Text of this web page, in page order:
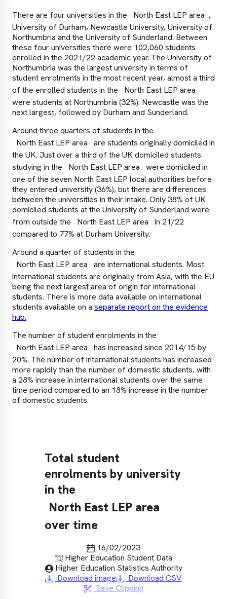
There are four universities in the North East LEP area ,
University of Durham, Newcastle University, University of
Northumbria and the University of Sunderland. Between
these four universities there were 102,060 students
enrolled in the 2021/22 academic year. The University of
Northumbria was the largest university in terms of
student enrolments in the most recent year, almost a third
of the enrolled students in the
North East LEP area
were students at Northumbria (32%). Newcastle was the
next largest, followed by Durham and Sunderland.
Around three quarters of students in the
North East LEP area
are students originally domiciled in
the UK. Just over a third of the UK domiciled students
studying in the
North East LEP area
were domiciled in
one of the seven North East LEP local authorities before
they entered university (36%), but there are differences
between the universities in their intake. Only 38% of UK
domiciled students at the University of Sunderland were
from outside the
North East LEP area
in 21/22
compared to 77% at Durham University.
Around a quarter of students in the
North East LEP area
are international students. Most
international students are originally from Asia, with the EU
being the next largest area of origin for international
students. There is more data available on international
students available on a separate report on the evidence
hub.
The number of student enrolments in the
North East LEP area
has increased since 2014/15 by
20%. The number of international students has increased
more rapidly than the number of domestic students, with
a 28% increase in international students over the same
time period compared to an 18% increase in the number
of domestic students.
Total student
enrolments by university
in the
North East LEP area
over time
Last updated
16/02/2023
Source
Higher Education Student Data
Published by
Higher Education Statistics Authority
Download image
Download CSV
Save Clipping